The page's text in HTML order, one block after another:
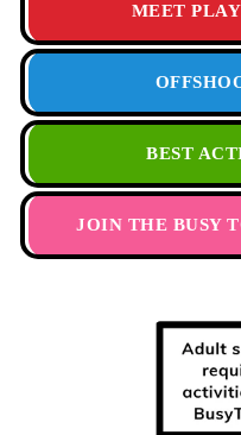
MEET
BEST
JOIN THE BUSY